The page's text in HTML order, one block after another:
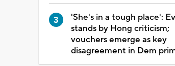
'She's in a tough place':
stands by Hong criticism;
vouchers emerge as key
disagreement in Dem